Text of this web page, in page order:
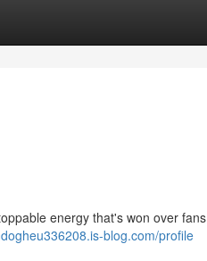
energy that's won over fans
blog.com/profile